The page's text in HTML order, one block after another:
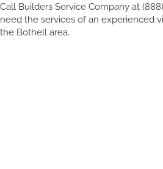
Call Builders Service Company at
need the services of an experienced
the Bothell area.